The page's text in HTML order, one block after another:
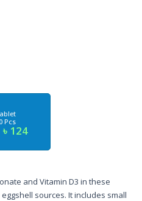
Pcs
৳ 124
and Vitamin D3 in these
sources. It includes small